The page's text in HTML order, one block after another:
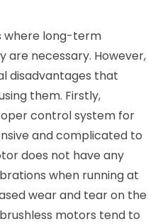
where long-term
are necessary. However,
disadvantages that
them. Firstly,
control system for
and complicated to
does not have any
when running at
wear and tear on the
motors tend to